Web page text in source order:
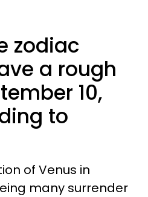
zodiac
a rough
10,
to
of Venus in
many surrender